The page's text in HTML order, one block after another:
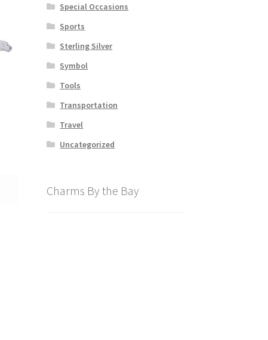
Special Occasions
Sports
Sterling Silver
Symbol
Tools
Transportation
Travel
Uncategorized
Charms By the Bay